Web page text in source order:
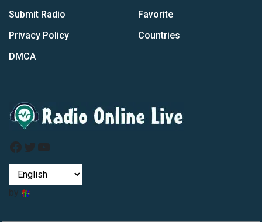
Submit Radio
Privacy Policy
DMCA
Favorite
Countries
Facebook
Twitter
YouTube
by